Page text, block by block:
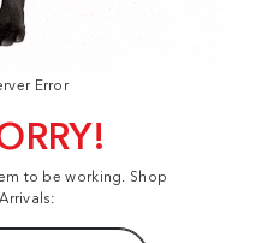
Error
to be working. Shop